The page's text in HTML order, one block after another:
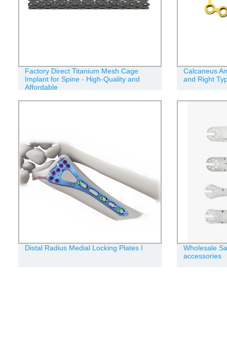
Factory Direct Titanium Mesh Cage
Implant for Spine - High-Quality and
Affordable
Calcaneus
and Right
Distal Radius Medial Locking Plates Ι
Wholesale
accessories